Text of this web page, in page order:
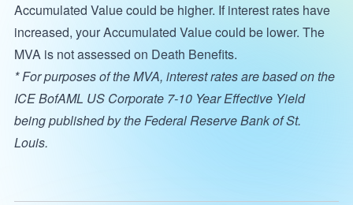
Accumulated Value could be higher. If interest rates have
increased, your Accumulated Value could be lower. The
MVA is not assessed on Death Benefits.
* For purposes of the MVA, interest rates are based on the
ICE BofAML US Corporate 7-10 Year Effective Yield
being published by the Federal Reserve Bank of St.
Louis.